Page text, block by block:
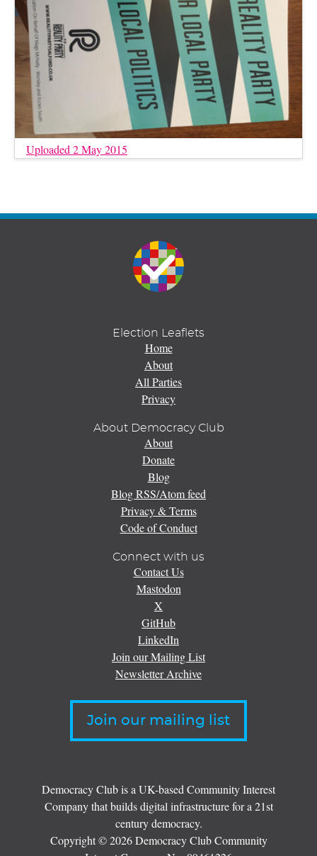
Uploaded 2 May 2015
Election Leaflets
Home
About
All Parties
Privacy
About Democracy Club
About
Donate
Blog
Blog RSS/Atom feed
Privacy & Terms
Code of Conduct
Connect with us
Contact Us
Mastodon
X
GitHub
LinkedIn
Join our Mailing List
Newsletter Archive
Join our mailing list
Democracy Club is a UK-based Community Interest
Company that builds digital infrastructure for a 21st
century democracy.
Copyright © 2026 Democracy Club Community